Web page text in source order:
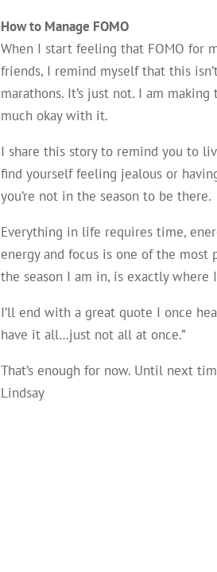
How to Manage FOMO
When I start feeling that FOMO for
friends, I remind myself that this
marathons. It’s just not. I am
much okay with it.
I share this story to remind you to
find yourself feeling jealous or
you’re not in the season to be there.
Everything in life requires time,
energy and focus is one of the
the season I am in, is exactly
I’ll end with a great quote I once
have it all…just not all at once.”
That’s enough for now. Until next
Lindsay